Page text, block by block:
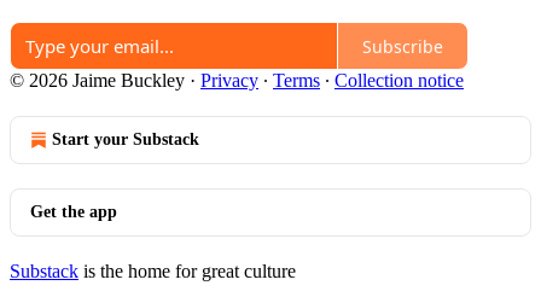
Subscribe
© 2026 Jaime Buckley · Privacy ∙ Terms ∙ Collection notice
Start your Substack
Get the app
Substack is the home for great culture